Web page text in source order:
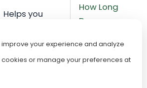
your experience and analyze
cookies or manage your preferences at
Helps you
why timing
varies
How Long
Does
Cycling
Take?